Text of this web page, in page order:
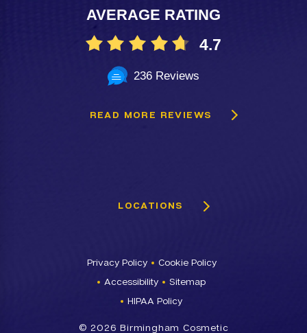
AVERAGE RATING
4.7
236 Reviews
READ MORE REVIEWS
LOCATIONS
Privacy Policy
Cookie Policy
Accessibility
Sitemap
HIPAA Policy
© 2026 Birmingham Cosmetic